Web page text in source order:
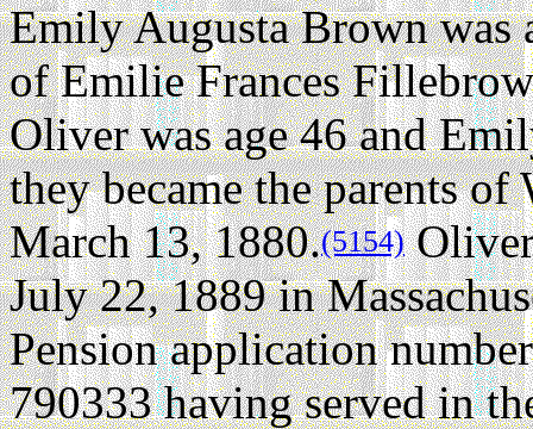
Emily Augusta Brown was
of Emilie Frances
Oliver was age 46 and
they became the parents
March 13, 1880.(5154)
July 22, 1889 in
Pension application
790333 having served in